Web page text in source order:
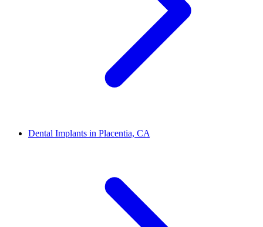
Dental Implants in Placentia, CA